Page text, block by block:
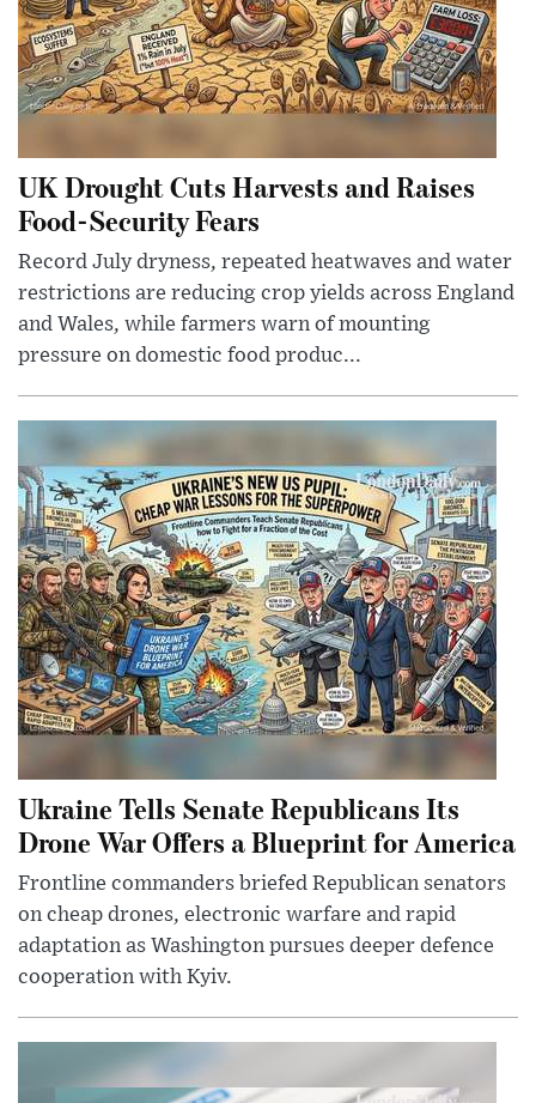
UK Drought Cuts Harvests and Raises
Food-Security Fears
Record July dryness, repeated heatwaves and water
restrictions are reducing crop yields across England
and Wales, while farmers warn of mounting
pressure on domestic food produc...
Ukraine Tells Senate Republicans Its
Drone War Offers a Blueprint for America
Frontline commanders briefed Republican senators
on cheap drones, electronic warfare and rapid
adaptation as Washington pursues deeper defence
cooperation with Kyiv.